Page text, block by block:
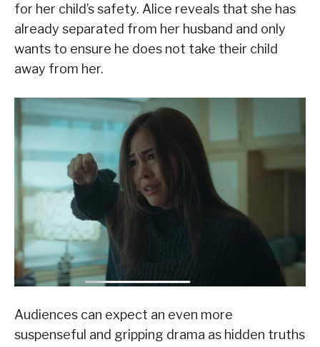
for her child’s safety. Alice reveals that she has
already separated from her husband and only
wants to ensure he does not take their child
away from her.
Audiences can expect an even more
suspenseful and gripping drama as hidden truths